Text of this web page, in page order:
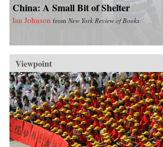
China: A Small Bit of Shelter
Ian Johnson from New York Review of Books
Viewpoint